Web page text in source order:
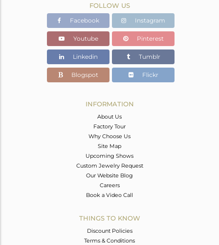
White
9.43 gms
4.67 gms
Color Stone Weight
23.8 cts
FOLLOW US
Facebook Instagram
Youtube Pinterest
Linkedin Tumblr
Blogspot Flickr
INFORMATION
About Us
Factory Tour
Why Choose Us
Site Map
Upcoming Shows
Custom Jewelry Request
Our Website Blog
Careers
Book a Video Call
THINGS TO KNOW
Discount Policies
Terms & Conditions